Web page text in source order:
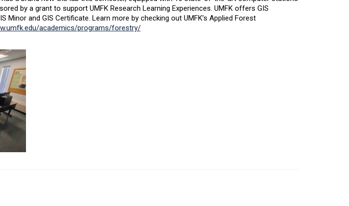
by a grant to support UMFK Research Learning Experiences. UMFK offers GIS
Minor and GIS Certificate. Learn more by checking out UMFK’s Applied Forest
academics/programs/forestry/